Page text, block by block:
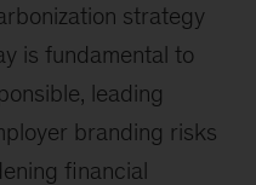
strategy
is fundamental to
leading
branding risks
financial